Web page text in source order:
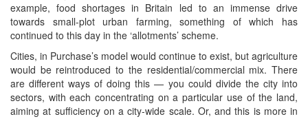
example, food shortages in Britain led to an immense drive
towards small-plot urban farming, something of which has
continued to this day in the ‘allotments’ scheme.
Cities, in Purchase’s model would continue to exist, but agriculture
would be reintroduced to the residential/commercial mix. There
are different ways of doing this — you could divide the city into
sectors, with each concentrating on a particular use of the land,
aiming at sufficiency on a city-wide scale. Or, and this is more in